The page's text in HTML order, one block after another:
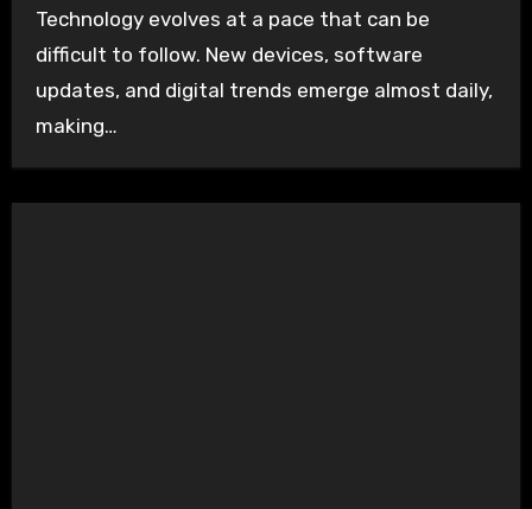
Technology evolves at a pace that can be
difficult to follow. New devices, software
updates, and digital trends emerge almost daily,
making…